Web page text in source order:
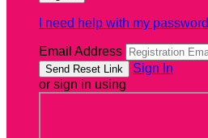
I need help with my password
Email Address
Sign In
or sign in using